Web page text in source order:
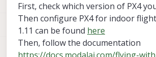
wouldn’t takeoff:
setup in which I am
Can anyone help me
Highly appreciated.
First, check which version of PX4
Then configure PX4 for indoor
1.11 can be found here
Then, follow the documentation